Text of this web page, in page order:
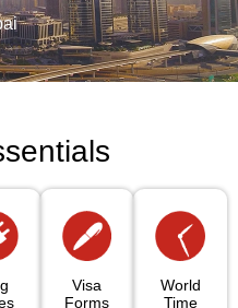
Visa
Forms
World
Time